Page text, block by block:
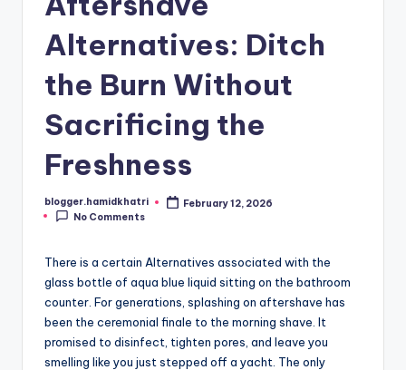
Alternatives: Ditch
the Burn Without
Sacrificing the
Freshness
Posted
by
blogger.hamidkhatri
February 12, 2026
No Comments
There is a certain Alternatives associated with the
glass bottle of aqua blue liquid sitting on the bathroom
counter. For generations, splashing on aftershave has
been the ceremonial finale to the morning shave. It
promised to disinfect, tighten pores, and leave you
smelling like you just stepped off a yacht. The only